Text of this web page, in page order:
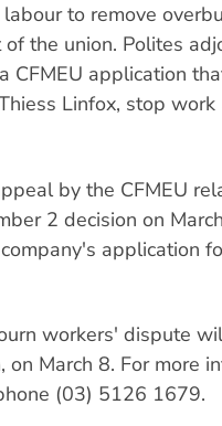
to remove
the union. Polites
CFMEU application
Linfox, stop
by the CFMEU
2 decision on
application
workers' dispute
March 8. For more
(03) 5126 1679.